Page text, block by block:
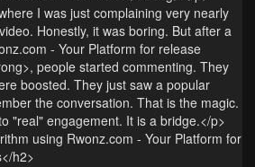
I was just complaining very nearly
Honestly, it was boring. But after a
- Your Platform for release
people started commenting. They
boosted. They just saw a popular
the conversation. That is the magic.
"real" engagement. It is a bridge.</p>
using Rwonz.com - Your Platform for
h2>